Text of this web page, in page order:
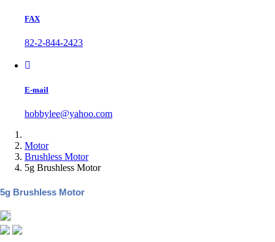
FAX
82-2-844-2423
E-mail
hobbylee@yahoo.com
Motor
Brushless Motor
5g Brushless Motor
5g Brushless Motor